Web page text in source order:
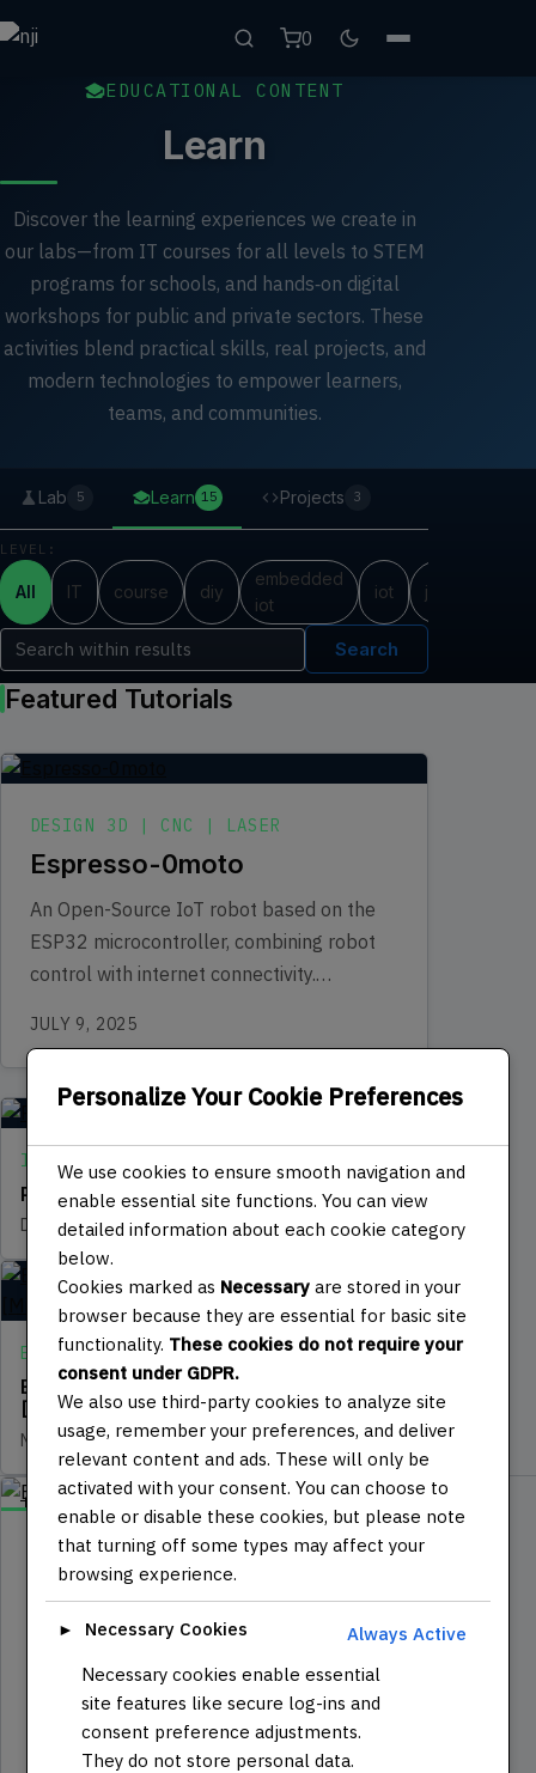
0
EDUCATIONAL CONTENT
Learn
Discover the learning experiences we create in
our labs—from IT courses for all levels to STEM
programs for schools, and hands‑on digital
workshops for public and private sectors. These
activities blend practical skills, real projects, and
modern technologies to empower learners,
teams, and communities.
Lab 5 Learn 15 Projects 3
LEVEL:
All IT course diy
embedded
iot
iot java
Search
Featured Tutorials
DESIGN 3D | CNC | LASER
Espresso-0moto
An Open-Source IoT robot based on the
ESP32 microcontroller, combining robot
control with internet connectivity.
connectivity, the Espresso Robot can…
JULY 9, 2025
IT | SOFTWARE
Programming with Javascript
DECEMBER 7, 2024
ELECTRONICS | IOT
Embedded Systems Programming
[Microcontroller]
NOVEMBER 30, 2024
DIY
DESIGN 3D | CNC | LASER JULY 9, 2025
15 min read
Espresso-0moto
ESP32 microcontroller, combining robot
control with internet connectivity.
Equipped with WiFi and Bluetooth…
Personalize Your Cookie Preferences
We use cookies to ensure smooth navigation and
enable essential site functions. You can view
detailed information about each cookie category
below.
Cookies marked as Necessary are stored in your
browser because they are essential for basic site
functionality. These cookies do not require your
consent under GDPR.
We also use third-party cookies to analyze site
usage, remember your preferences, and deliver
relevant content and ads. These will only be
activated with your consent. You can choose to
enable or disable these cookies, but please note
that turning off some types may affect your
browsing experience.
► Necessary Cookies
Always Active
Necessary cookies enable essential
site features like secure log-ins and
consent preference adjustments.
They do not store personal data.